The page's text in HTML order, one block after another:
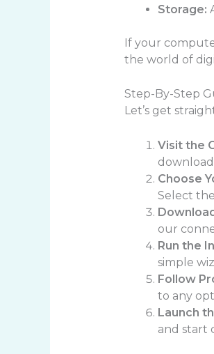
Storage:
If your
the world of
Step-By-Step
Let’s get
Visit the
Choose
Select
our
Run the
simple
Follow
to any
Launch
and start